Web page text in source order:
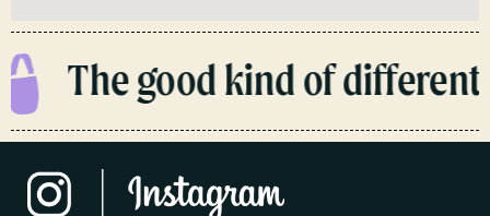
The good kind of different.